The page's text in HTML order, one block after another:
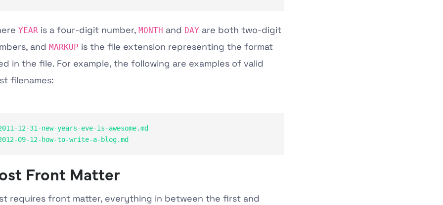
YEAR is a four-digit number,MONTH and DAY are both two-digit
andMARKUP is the file extension representing the format
in the file. For example, the following are examples of valid
filenames:
12-31-new-years-eve-is-awesome.md
09-12-how-to-write-a-blog.md
Front Matter
requires front matter, everything in between the first and